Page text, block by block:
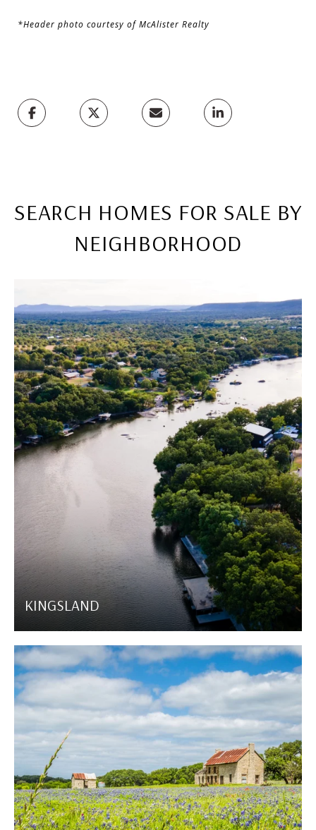
*Header photo courtesy of McAlister Realty
SEARCH HOMES FOR SALE BY
NEIGHBORHOOD
KINGSLAND